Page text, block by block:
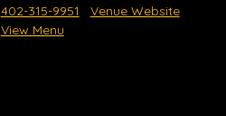
402-315-9951
Venue Website
View Menu